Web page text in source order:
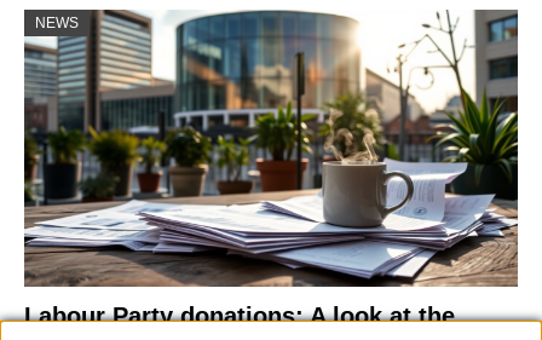
NEWS
Labour Party donations: A look at the